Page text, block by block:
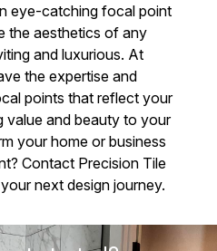
eye-catching focal point
the aesthetics of any
and luxurious. At
the expertise and
points that reflect your
value and beauty to your
your home or business
Contact Precision Tile
next design journey.